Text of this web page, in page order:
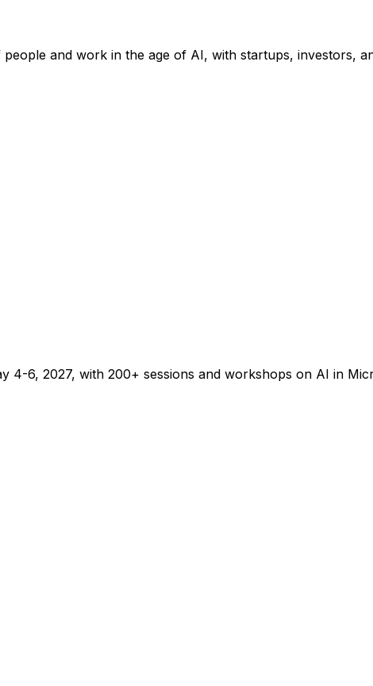
and work in the age of AI, with startups, investors,
4-6, 2027, with 200+ sessions and workshops on AI in